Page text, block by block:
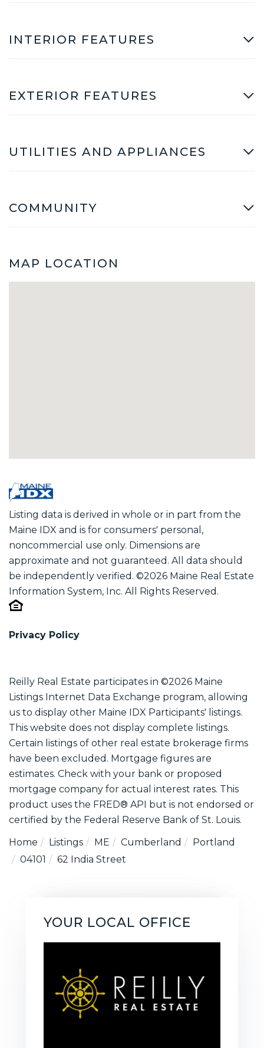
INTERIOR FEATURES
EXTERIOR FEATURES
UTILITIES AND APPLIANCES
COMMUNITY
MAP LOCATION
Listing data is derived in whole or in part from the
Maine IDX and is for consumers' personal,
noncommercial use only. Dimensions are
approximate and not guaranteed. All data should
be independently verified. ©2026 Maine Real Estate
Information System, Inc. All Rights Reserved.
Privacy Policy
Reilly Real Estate participates in ©2026 Maine
Listings Internet Data Exchange program, allowing
us to display other Maine IDX Participants' listings.
This website does not display complete listings.
Certain listings of other real estate brokerage firms
have been excluded. Mortgage figures are
estimates. Check with your bank or proposed
mortgage company for actual interest rates. This
product uses the FRED® API but is not endorsed or
certified by the Federal Reserve Bank of St. Louis.
Home
Listings ME Cumberland
Portland
04101
62 India Street
YOUR LOCAL OFFICE